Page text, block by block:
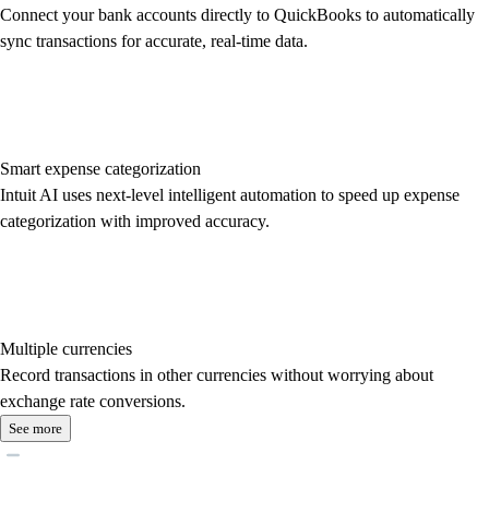
Connect your bank accounts directly to QuickBooks to automatically
sync transactions for accurate, real-time data.
Smart expense categorization
Intuit AI uses next-level intelligent automation to speed up expense
categorization with improved accuracy.
Multiple currencies
Record transactions in other currencies without worrying about
exchange rate conversions.
See more